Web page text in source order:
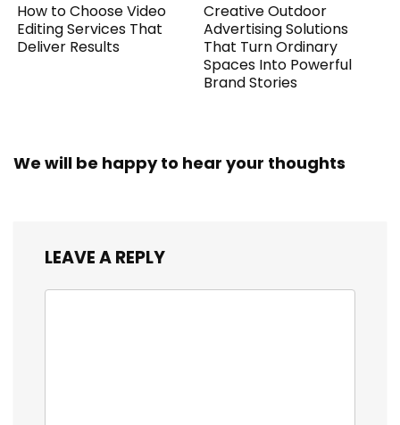
How to Choose Video
Editing Services That
Deliver Results
Creative Outdoor
Advertising Solutions
That Turn Ordinary
Spaces Into Powerful
Brand Stories
We will be happy to hear your thoughts
LEAVE A REPLY